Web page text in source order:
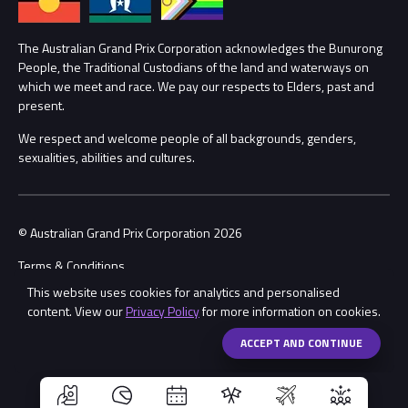
This website uses cookies for analytics and personalised
content. View ourPrivacy Policyfor more information on cookies.
ACCEPT AND CONTINUEShare
Lost Property
Security
Conditions
Procurement Management
Child Safety
Contact Us
The Australian Grand Prix Corporation acknowledges the Bunurong
People, the Traditional Custodians of the land and waterways on
which we meet and race. We pay our respects to Elders, past and
present.
We respect and welcome people of all backgrounds, genders,
sexualities, abilities and cultures.
© Australian Grand Prix Corporation 2026
Terms & Conditions
Privacy Policy